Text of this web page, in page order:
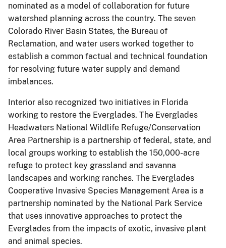
nominated as a model of collaboration for future
watershed planning across the country. The seven
Colorado River Basin States, the Bureau of
Reclamation, and water users worked together to
establish a common factual and technical foundation
for resolving future water supply and demand
imbalances.
Interior also recognized two initiatives in Florida
working to restore the Everglades. The Everglades
Headwaters National Wildlife Refuge/Conservation
Area Partnership is a partnership of federal, state, and
local groups working to establish the 150,000-acre
refuge to protect key grassland and savanna
landscapes and working ranches. The Everglades
Cooperative Invasive Species Management Area is a
partnership nominated by the National Park Service
that uses innovative approaches to protect the
Everglades from the impacts of exotic, invasive plant
and animal species.